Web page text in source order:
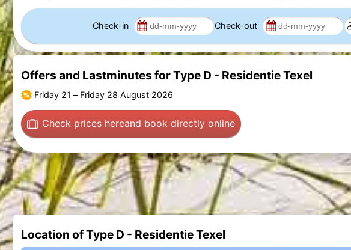
Check-in Check-out
Offers and Lastminutes for Type D - Residentie Texel
Friday 21 – Friday 28 August 2026
Check prices hereand book directly online
Location of Type D - Residentie Texel